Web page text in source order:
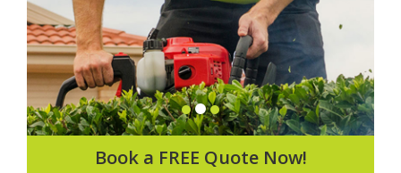
Book a FREE Quote Now!